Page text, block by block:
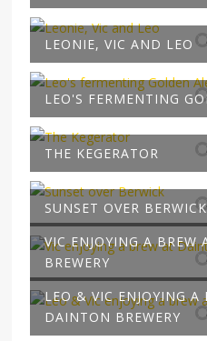
LEONIE, VIC AND LEO
LEO'S FERMENTING
THE KEGERATOR
SUNSET OVER BERWICK
VIC ENJOYING A BREW
BREWERY
LEO & VIC ENJOYING A
DAINTON BREWERY